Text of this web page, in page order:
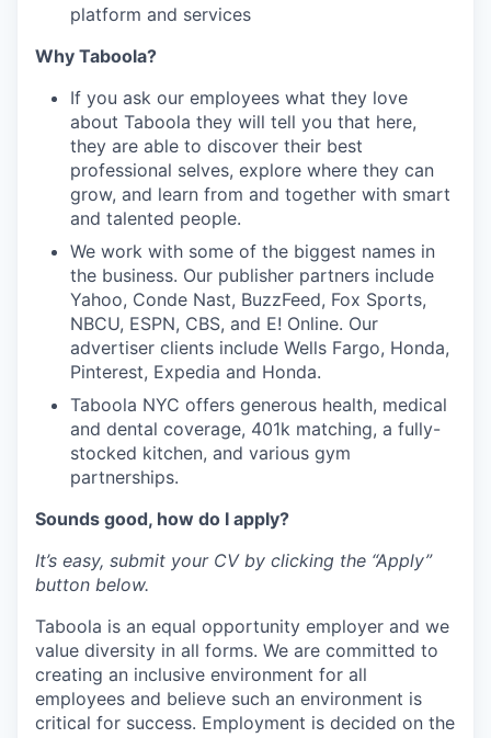
platform and services
Why Taboola?
If you ask our employees what they love
about Taboola they will tell you that here,
they are able to discover their best
professional selves, explore where they can
grow, and learn from and together with smart
and talented people.
We work with some of the biggest names in
the business. Our publisher partners include
Yahoo, Conde Nast, BuzzFeed, Fox Sports,
NBCU, ESPN, CBS, and E! Online. Our
advertiser clients include Wells Fargo, Honda,
Pinterest, Expedia and Honda.
Taboola NYC offers generous health, medical
and dental coverage, 401k matching, a fully-
stocked kitchen, and various gym
partnerships.
Sounds good, how do I apply?
It’s easy, submit your CV by clicking the “Apply”
button below.
Taboola is an equal opportunity employer and we
value diversity in all forms. We are committed to
creating an inclusive environment for all
employees and believe such an environment is
critical for success. Employment is decided on the